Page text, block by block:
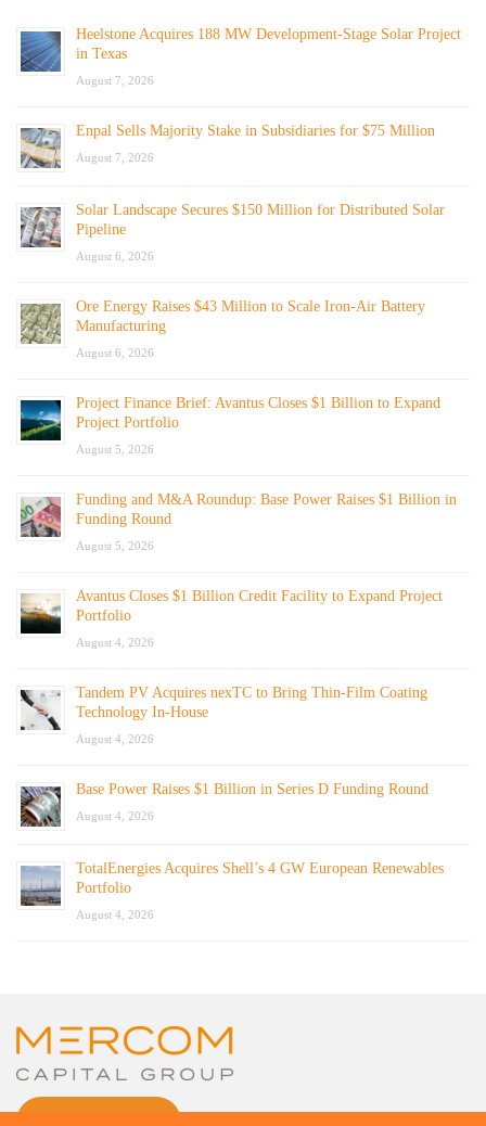
Heelstone Acquires 188 MW Development-Stage Solar Project
in Texas
August 7, 2026
Enpal Sells Majority Stake in Subsidiaries for $75 Million
August 7, 2026
Solar Landscape Secures $150 Million for Distributed Solar
Pipeline
August 6, 2026
Ore Energy Raises $43 Million to Scale Iron-Air Battery
Manufacturing
August 6, 2026
Project Finance Brief: Avantus Closes $1 Billion to Expand
Project Portfolio
August 5, 2026
Funding and M&A Roundup: Base Power Raises $1 Billion in
Funding Round
August 5, 2026
Avantus Closes $1 Billion Credit Facility to Expand Project
Portfolio
August 4, 2026
Tandem PV Acquires nexTC to Bring Thin-Film Coating
Technology In-House
August 4, 2026
Base Power Raises $1 Billion in Series D Funding Round
August 4, 2026
TotalEnergies Acquires Shell’s 4 GW European Renewables
Portfolio
August 4, 2026